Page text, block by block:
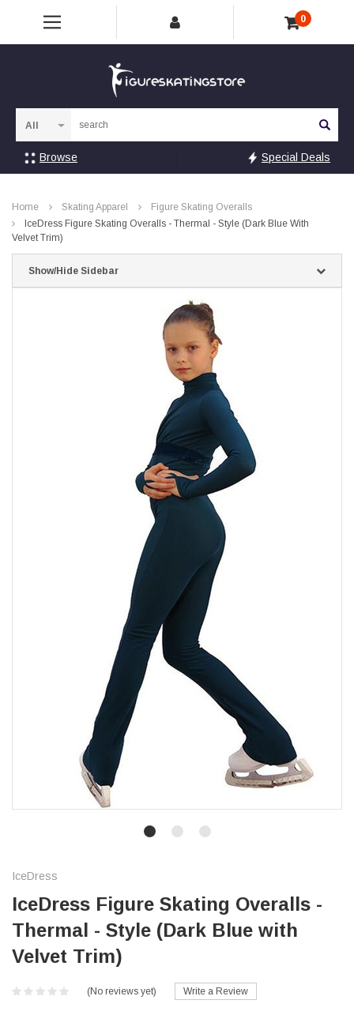
0
Browse Special Deals
Home Skating Apparel
Figure Skating Overalls
IceDress Figure Skating Overalls - Thermal - Style (Dark Blue With
Velvet Trim)
Show/Hide Sidebar
IceDress
IceDress Figure Skating Overalls -
Thermal - Style (Dark Blue with
Velvet Trim)
(No reviews yet) Write a Review